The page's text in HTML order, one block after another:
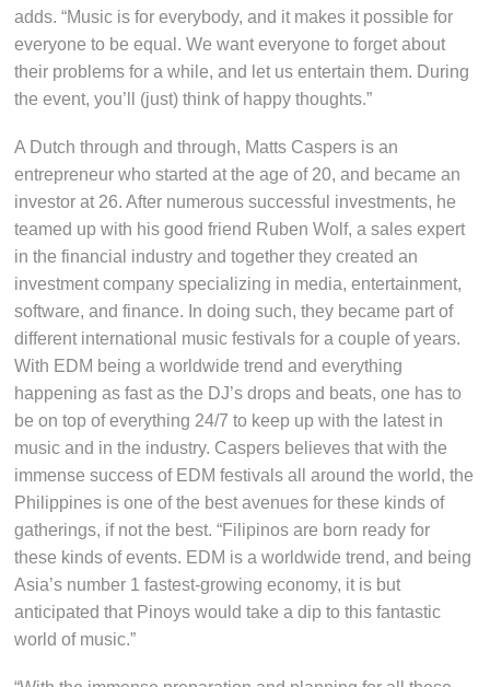
adds. “Music is for everybody, and it makes it possible for
everyone to be equal. We want everyone to forget about
their problems for a while, and let us entertain them. During
the event, you’ll (just) think of happy thoughts.”
A Dutch through and through, Matts Caspers is an
entrepreneur who started at the age of 20, and became an
investor at 26. After numerous successful investments, he
teamed up with his good friend Ruben Wolf, a sales expert
in the financial industry and together they created an
investment company specializing in media, entertainment,
software, and finance. In doing such, they became part of
different international music festivals for a couple of years.
With EDM being a worldwide trend and everything
happening as fast as the DJ’s drops and beats, one has to
be on top of everything 24/7 to keep up with the latest in
music and in the industry. Caspers believes that with the
immense success of EDM festivals all around the world, the
Philippines is one of the best avenues for these kinds of
gatherings, if not the best. “Filipinos are born ready for
these kinds of events. EDM is a worldwide trend, and being
Asia’s number 1 fastest-growing economy, it is but
anticipated that Pinoys would take a dip to this fantastic
world of music.”